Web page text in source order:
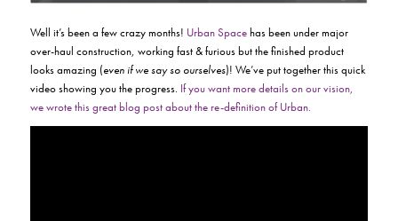
Well it’s been a few crazy months! Urban Spacehas been under major
over-haul construction, working fast & furious but the finished product
looks amazing (even if we say so ourselves)! We’ve put together this quick
video showing you the progress. If you want more details on our vision,
we wrote this great blog post about the re-definition of Urban.